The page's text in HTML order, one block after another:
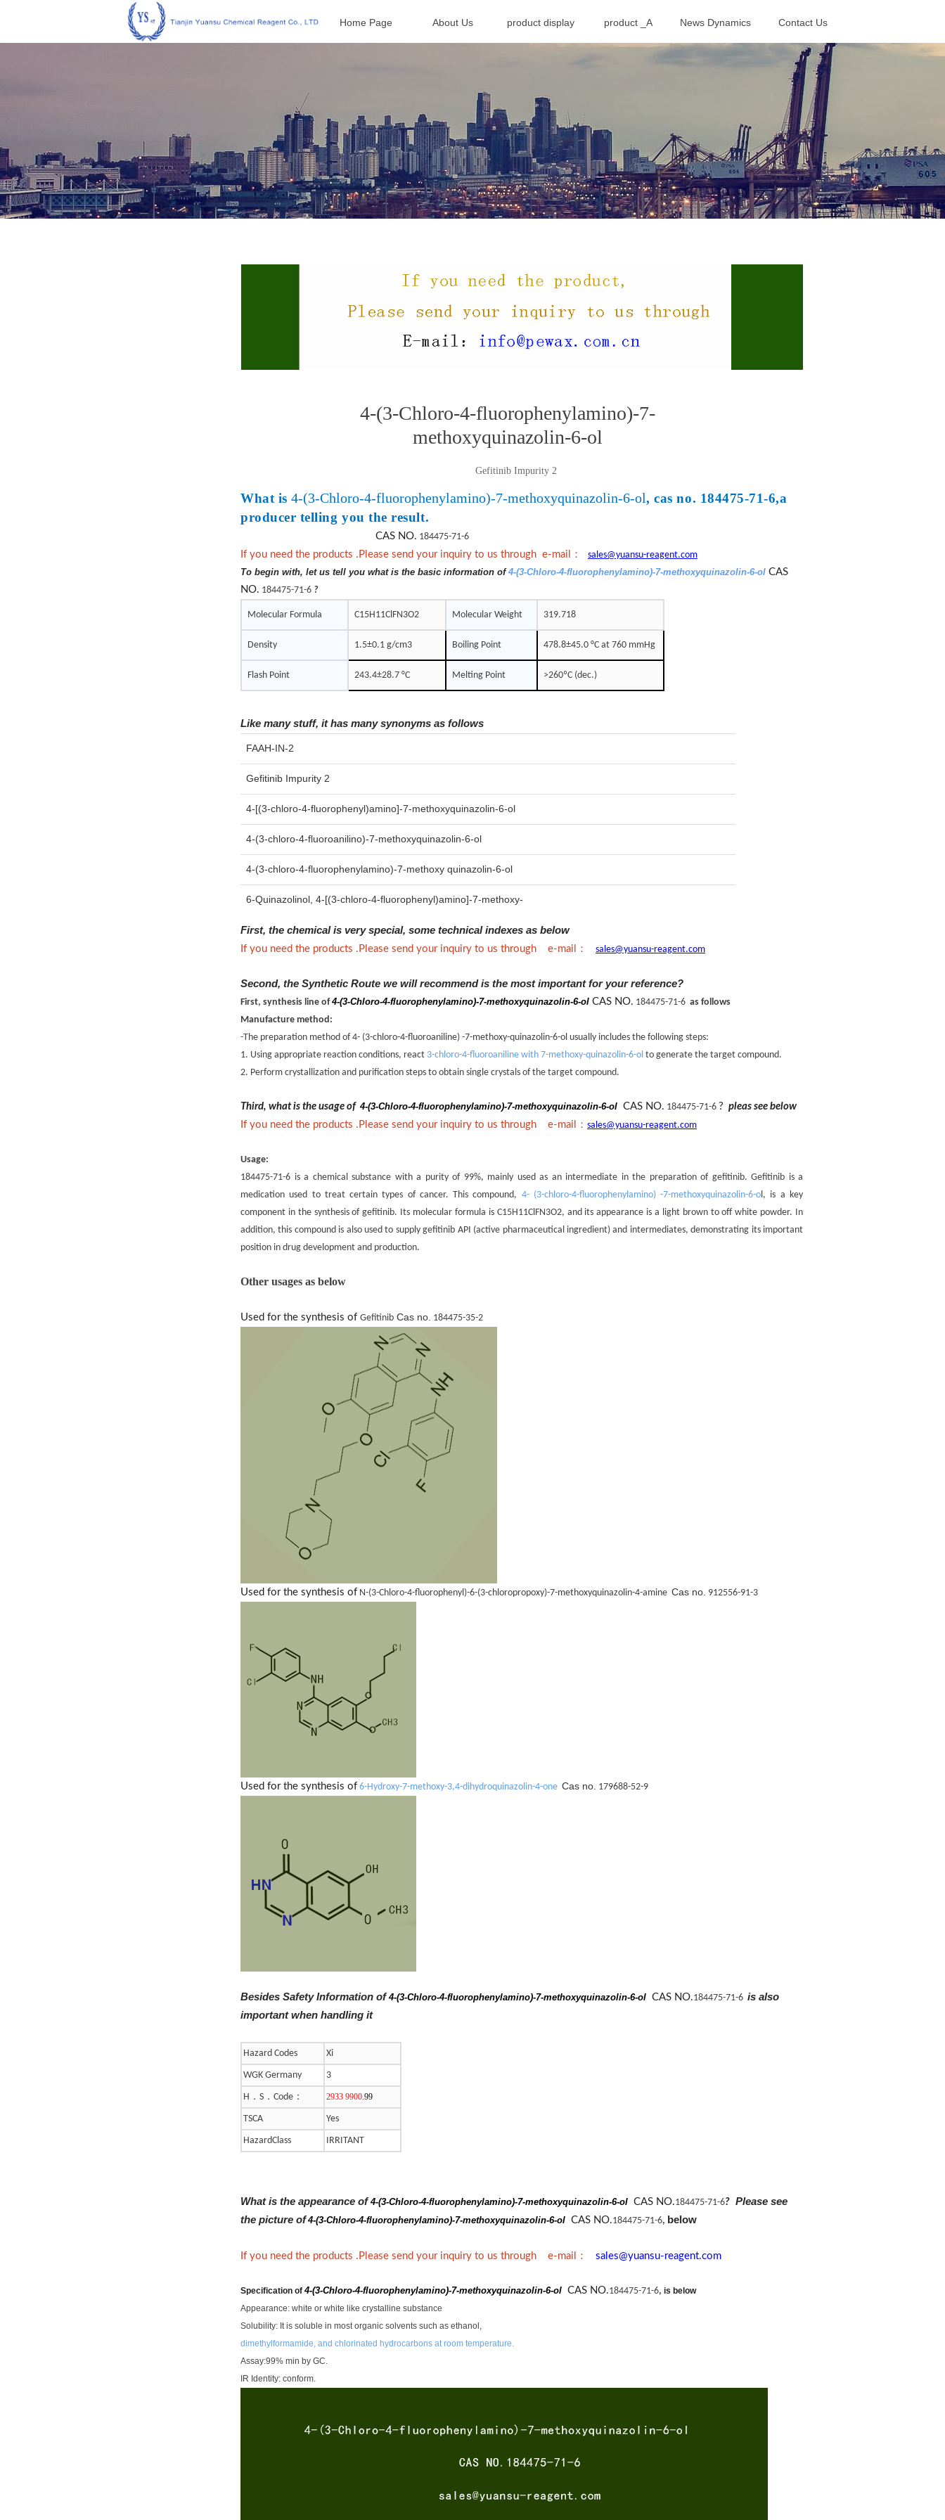
Home Page About Us product display product _A News Dynamics Contact Us
4-(3-Chloro-4-fluorophenylamino)-7-
methoxyquinazolin-6-ol
Gefitinib Impurity 2
What is4-(3-Chloro-4-fluorophenylamino)-7-methoxyquinazolin-6-ol, cas no. 184475-71-6,a
producer telling you the result.
CAS NO. 184475-71-6
If you need the products .Please send your inquiry to us through e-mail
：
sales@yuansu-reagent.com
To begin with, let us tell you what is the basic information of4-(3-Chloro-4-fluorophenylamino)-7-methoxyquinazolin-6-ol CAS
NO. 184475-71-6 ?
Molecular Formula C15H11ClFN3O2 Molecular Weight 319.718
Density 1.5±0.1 g/cm3 Boiling Point 478.8±45.0 °C at 760 mmHg
Flash Point 243.4±28.7 °C Melting Point >260ºC (dec.)
Like many stuff, it has many synonyms as follows
FAAH-IN-2
Gefitinib Impurity 2
4-[(3-chloro-4-fluorophenyl)amino]-7-methoxyquinazolin-6-ol
4-(3-chloro-4-fluoroanilino)-7-methoxyquinazolin-6-ol
4-(3-chloro-4-fluorophenylamino)-7-methoxy quinazolin-6-ol
6-Quinazolinol, 4-[(3-chloro-4-fluorophenyl)amino]-7-methoxy-
First, the chemical is very special, some technical indexes as below
If you need the products .Please send your inquiry to us through e-mail ： sales@yuansu-reagent.com
Second, the Synthetic Route we will recommend is the most important for your reference?
First, synthesis line of4-(3-Chloro-4-fluorophenylamino)-7-methoxyquinazolin-6-ol CAS NO. 184475-71-6 as follows
Manufacture method:
-The preparation method of 4- (3-chloro-4-fluoroaniline) -7-methoxy-quinazolin-6-ol usually includes the following steps:
1. Using appropriate reaction conditions, react 3-chloro-4-fluoroaniline with 7-methoxy-quinazolin-6-ol to generate the target compound.
2. Perform crystallization and purification steps to obtain single crystals of the target compound.
Third, what is the usage of 4-(3-Chloro-4-fluorophenylamino)-7-methoxyquinazolin-6-ol CAS NO. 184475-71-6 ? pleas see below
If you need the products .Please send your inquiry to us through e-mail
： sales@yuansu-reagent.com
Usage:
184475-71-6 is a chemical substance with a purity of 99%, mainly used as an intermediate in the preparation of gefitinib. Gefitinib is a
medication used to treat certain types of cancer. This compound, 4- (3-chloro-4-fluorophenylamino) -7-methoxyquinazolin-6-ol, is a key
component in the synthesis of gefitinib. Its molecular formula is C15H11ClFN3O2, and its appearance is a light brown to off white powder. In
addition, this compound is also used to supply gefitinib API (active pharmaceutical ingredient) and intermediates, demonstrating its important
position in drug development and production.
Other usages as below
Used for the synthesis of Gefitinib Cas no. 184475-35-2
Used for the synthesis of N-(3-Chloro-4-fluorophenyl)-6-(3-chloropropoxy)-7-methoxyquinazolin-4-amine Cas no. 912556-91-3
Used for the synthesis of 6-Hydroxy-7-methoxy-3,4-dihydroquinazolin-4-one Cas no. 179688-52-9
Besides Safety Information of4-(3-Chloro-4-fluorophenylamino)-7-methoxyquinazolin-6-ol CAS NO.184475-71-6 is also
important when handling it
Hazard Codes Xi
WGK Germany 3
H ． S ． Code ： 2933 9900.99
TSCA Yes
HazardClass IRRITANT
What is the appearance of4-(3-Chloro-4-fluorophenylamino)-7-methoxyquinazolin-6-ol CAS NO.184475-71-6? Please see
the picture of 4-(3-Chloro-4-fluorophenylamino)-7-methoxyquinazolin-6-ol CAS NO.184475-71-6, below
If you need the products .Please send your inquiry to us through e-mail ： sales@yuansu-reagent.com
Specification of 4-(3-Chloro-4-fluorophenylamino)-7-methoxyquinazolin-6-ol CAS NO.184475-71-6, is below
Appearance: white or white like crystalline substance
Solubility: It is soluble in most organic solvents such as ethanol,
dimethylformamide, and chlorinated hydrocarbons at room temperature.
Assay:99% min by GC.
IR Identity: conform.